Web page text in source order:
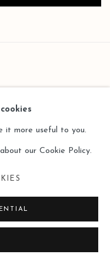
it more useful to you.
our Cookie Policy.